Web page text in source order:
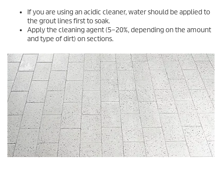
If you are using an acidic cleaner, water should be applied to
the grout lines first to soak.
Apply the cleaning agent (5–20%, depending on the amount
and type of dirt) on sections.